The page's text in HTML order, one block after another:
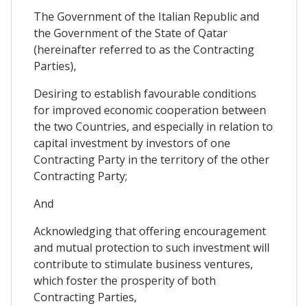
The Government of the Italian Republic and
the Government of the State of Qatar
(hereinafter referred to as the Contracting
Parties),
Desiring to establish favourable conditions
for improved economic cooperation between
the two Countries, and especially in relation to
capital investment by investors of one
Contracting Party in the territory of the other
Contracting Party;
And
Acknowledging that offering encouragement
and mutual protection to such investment will
contribute to stimulate business ventures,
which foster the prosperity of both
Contracting Parties,